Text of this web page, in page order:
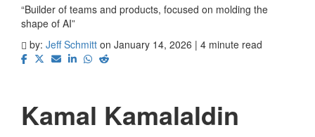
“Builder of teams and products, focused on molding the
shape of AI”
by: Jeff Schmitt on January 14, 2026 | 4 minute read
Kamal Kamalaldin